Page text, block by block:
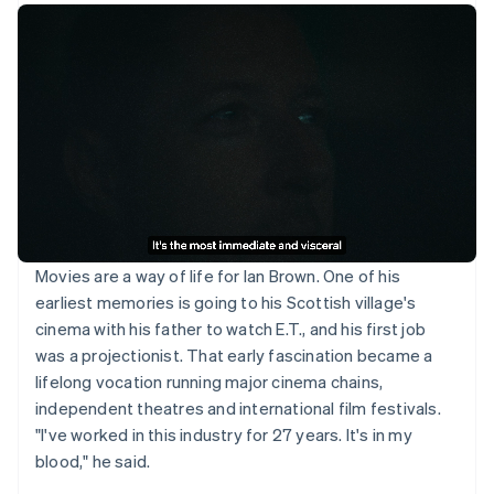
Movies are a way of life for Ian Brown. One of his
earliest memories is going to his Scottish village's
cinema with his father to watch E.T., and his first job
was a projectionist. That early fascination became a
lifelong vocation running major cinema chains,
independent theatres and international film festivals.
"I've worked in this industry for 27 years. It's in my
blood," he said.